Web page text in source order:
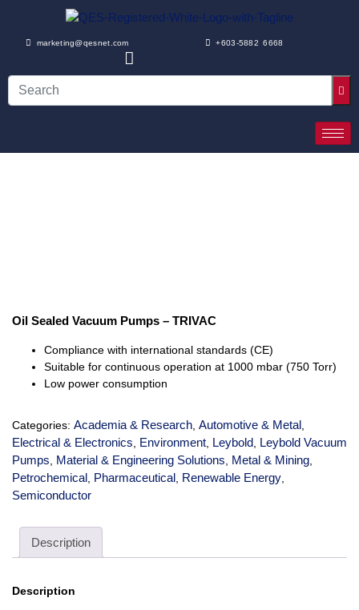
marketing@qesnet.com +603-5882 6668
Oil Sealed Vacuum Pumps – TRIVAC
Compliance with international standards (CE)
Suitable for continuous operation at 1000 mbar (750 Torr)
Low power consumption
Categories: Academia & Research Automotive & Metal
Electrical & Electronics Environment Leybold Leybold Vacuum
Pumps Material & Engineering Solutions Metal & Mining
Petrochemical Pharmaceutical Renewable Energy
Semiconductor
Description
Description